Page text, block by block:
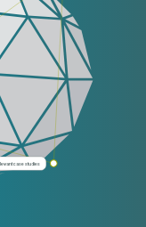
case studies